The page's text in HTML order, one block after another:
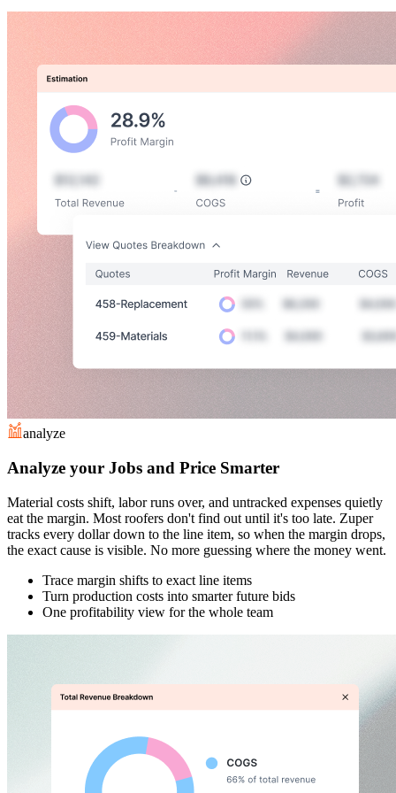
analyze
Analyze your Jobs and Price Smarter
Material costs shift, labor runs over, and untracked expenses quietly
eat the margin. Most roofers don't find out until it's too late. Zuper
tracks every dollar down to the line item, so when the margin drops,
the exact cause is visible. No more guessing where the money went.
Trace margin shifts to exact line items
Turn production costs into smarter future bids
One profitability view for the whole team